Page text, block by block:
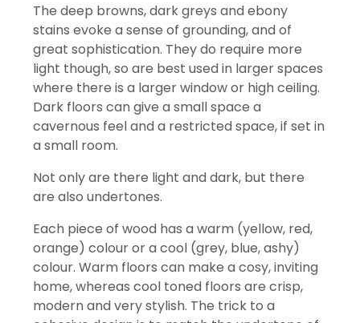
The deep browns, dark greys and ebony
stains evoke a sense of grounding, and of
great sophistication. They do require more
light though, so are best used in larger spaces
where there is a larger window or high ceiling.
Dark floors can give a small space a
cavernous feel and a restricted space, if set in
a small room.
Not only are there light and dark, but there
are also undertones.
Each piece of wood has a warm (yellow, red,
orange) colour or a cool (grey, blue, ashy)
colour. Warm floors can make a cosy, inviting
home, whereas cool toned floors are crisp,
modern and very stylish. The trick to a